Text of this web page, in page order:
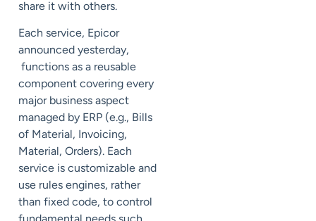
share it with others.
Each service, Epicor
announced yesterday,
functions as a reusable
component covering every
major business aspect
managed by ERP (e.g., Bills
of Material, Invoicing,
Material, Orders). Each
service is customizable and
use rules engines, rather
than fixed code, to control